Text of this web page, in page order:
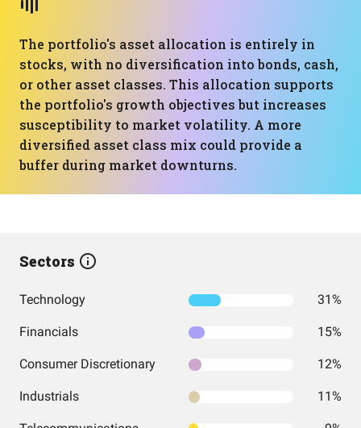
The portfolio's asset allocation is entirely in
stocks, with no diversification into bonds, cash,
or other asset classes. This allocation supports
the portfolio's growth objectives but increases
susceptibility to market volatility. A more
diversified asset class mix could provide a
buffer during market downturns.
Sectors
Technology 31%
Financials 15%
Consumer Discretionary 12%
Industrials 11%